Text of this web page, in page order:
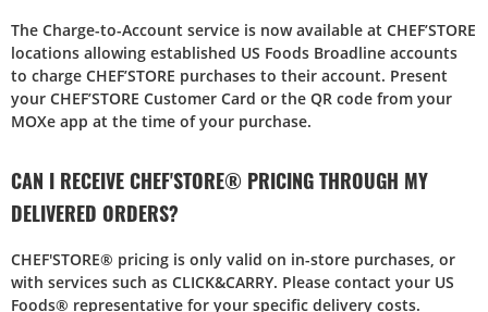
The Charge-to-Account service is now available at CHEF’STORE
locations allowing established US Foods Broadline accounts
to charge CHEF’STORE purchases to their account. Present
your CHEF’STORE Customer Card or the QR code from your
MOXe app at the time of your purchase.
CAN I RECEIVE CHEF'STORE® PRICING THROUGH MY
DELIVERED ORDERS?
CHEF'STORE® pricing is only valid on in-store purchases, or
with services such as CLICK&CARRY. Please contact your US
Foods® representative for your specific delivery costs.